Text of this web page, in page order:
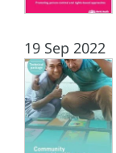
19 Sep 2022